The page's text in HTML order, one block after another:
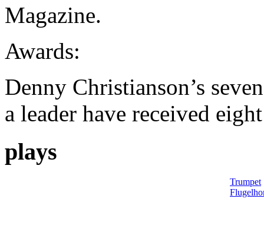
Magazine.
Awards:
Denny Christianson’s
a leader have received
plays
Trumpet